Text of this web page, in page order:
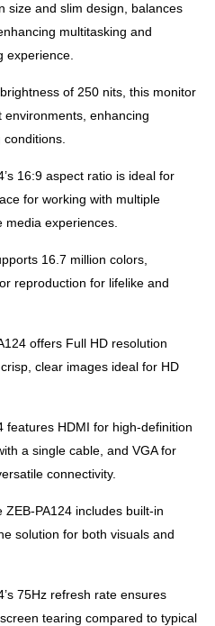
size and slim design, balances
multitasking and
experience.
of 250 nits, this monitor
environments, enhancing
conditions.
16:9 aspect ratio is ideal for
for working with multiple
media experiences.
16.7 million colors,
reproduction for lifelike and
offers Full HD resolution
clear images ideal for HD
features HDMI for high-definition
a single cable, and VGA for
connectivity.
PA124 includes built-in
solution for both visuals and
75Hz refresh rate ensures
tearing compared to typical